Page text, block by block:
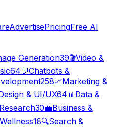
AdvertisePricingFree AI
Generation39🎬Video &
64💬Chatbots &
258📈Marketing &
& UI/UX64📊Data &
30💼Business &
18🔍Search &